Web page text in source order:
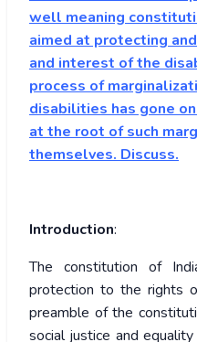
well meaning
aimed at protecting
and interest of the
process of
disabilities has gone
at the root of such
themselves. Discuss.
Introduction:
The constitution of
protection to the rights
preamble of the
social justice and